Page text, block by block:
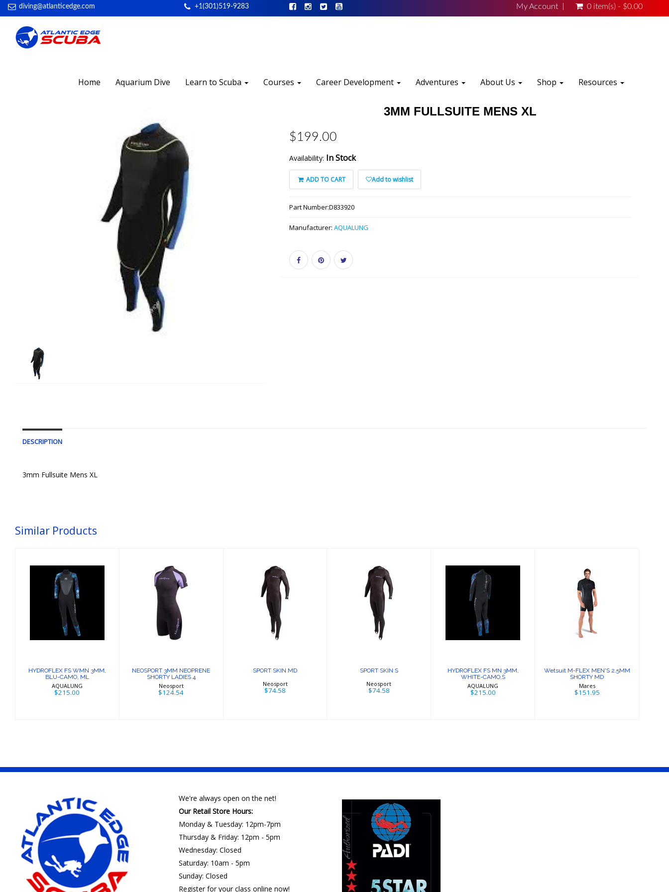
diving@atlanticedge.com +1(301)519-9283 My Account 0 item(s) - $0.00
Home Aquarium Dive Learn to Scuba Courses Career Development Adventures About Us Shop Resources
3MM FULLSUITE MENS XL
$199.00
Availability: In Stock
ADD TO CART Add to wishlist
Part Number:D833920
Manufacturer: AQUALUNG
DESCRIPTION
3mm Fullsuite Mens XL
Similar Products
HYDROFLEX FS
WMN 3MM, BLU-
CAMO, ML
$215.00
HYDROFLEX FS WMN 3MM,
BLU-CAMO, ML
AQUALUNG
$215.00
NEOSPORT 3MM
NEOPRENE
SHORTY LADIES
4
NEOSPORT 3MM NEOPRENE
SHORTY LADIES 4
Neosport
$124.54
SPORT SKIN MD
$74.58
SPORT SKIN MD
Neosport
$74.58
SPORT SKIN S
$74.58
SPORT SKIN S
Neosport
$74.58
HYDROFLEX FS
MN 3MM,
WHITE-CAMO,S
$215.00
HYDROFLEX FS MN 3MM,
WHITE-CAMO,S
AQUALUNG
$215.00
Wetsuit M-FLEX
MEN'S 2.5MM
SHORTY MD
Wetsuit M-FLEX MEN'S 2.5MM
SHORTY MD
Mares
$151.95
We're always open on the net!
Our Retail Store Hours:
Monday & Tuesday: 12pm-7pm
Thursday & Friday: 12pm - 5pm
Wednesday: Closed
Saturday: 10am - 5pm
Sunday: Closed
Register for your class online now!